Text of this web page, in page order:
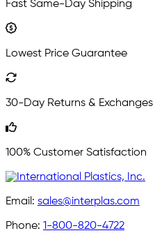
Fast Same-Day Shipping
Lowest Price Guarantee
30-Day Returns & Exchanges
100% Customer Satisfaction
Email: sales@interplas.com
Phone: 1-800-820-4722